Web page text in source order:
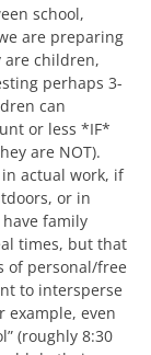
school,
are preparing
children,
perhaps 3-
can
or less *IF*
are NOT).
actual work, if
or in
family
times, but that
of personal/free
to intersperse
example, even
(roughly 8:30